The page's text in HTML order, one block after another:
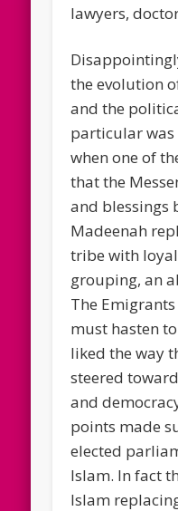
lawyers,
the evolution
and the
particular was
when one of
that the
and blessings
Madeenah
tribe with
grouping, an
The
must hasten
liked the way
steered
and
points made
elected
Islam. In fact
Islam